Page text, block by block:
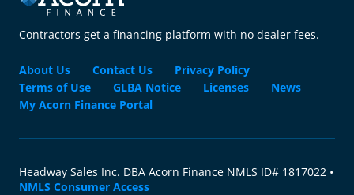
Contractors get a financing platform with no dealer fees.
About Us Contact Us
Privacy Policy
Terms of Use
GLBA Notice Licenses
News
My Acorn Finance Portal
Headway Sales Inc. DBA Acorn Finance NMLS ID# 1817022 •
NMLS Consumer Access